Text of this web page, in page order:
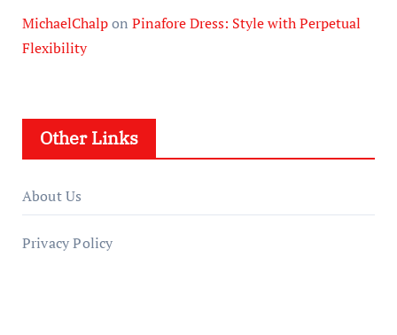
MichaelChalpon Pinafore Dress: Style with Perpetual
Flexibility
Other Links
About Us
Privacy Policy